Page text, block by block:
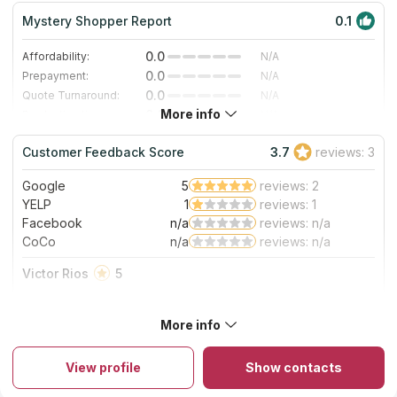
Mystery Shopper Report 0.1
Affordability: 0.0
N/A
Prepayment:
0.0
N/A
Quote Turnaround:
0.0
N/A
0.0
Staff expertise:
0.0
N/A
Staff friendliness:
0.0 N/A
Read More
About Columbia Showcase Kitchens and Baths
all customers' needs and interests in Columbia and surrounding
areas since 1991. The company enjoys popularity of
professional repairmen and usual clients. There are also
More info
Customer Feedback Score 3.7 reviews: 3
Google 5
reviews: 2
YELP
1
reviews: 1
Facebook
n/a
reviews: n/a
CoCo
n/a reviews: n/a
Victor Rios
5
More info
View profile Show contacts